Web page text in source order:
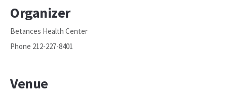
Organizer
Betances Health Center
Phone 212-227-8401
Venue